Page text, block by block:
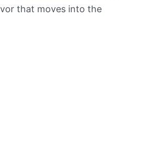
that moves into the